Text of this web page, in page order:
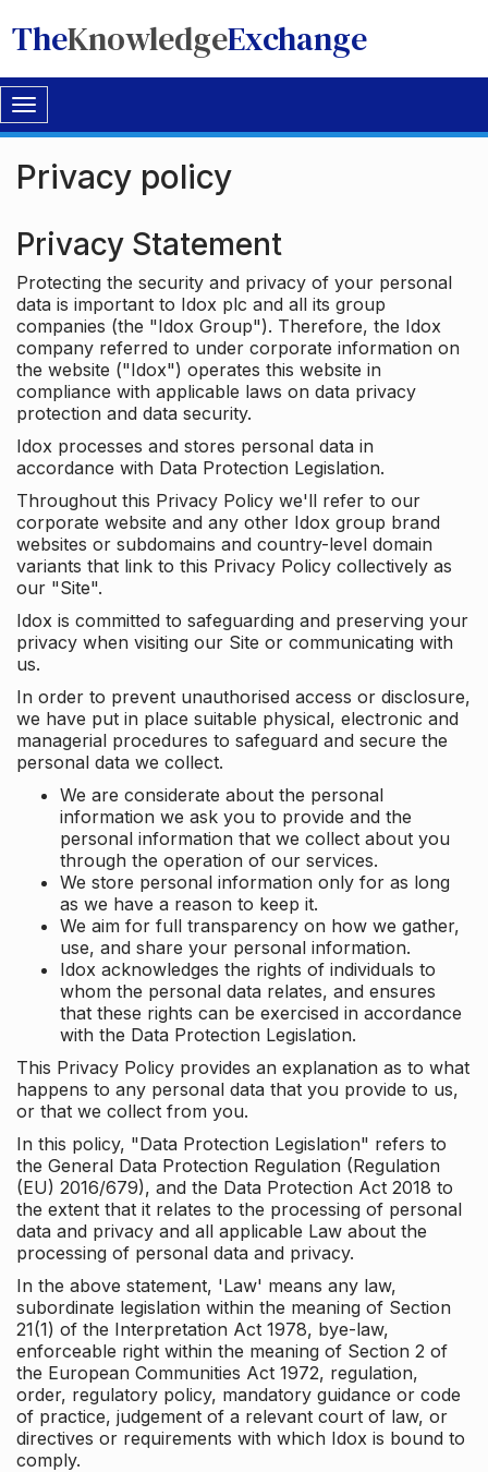
TheKnowledgeExchange
Toggle
navigation
Privacy policy
Privacy Statement
Protecting the security and privacy of your personal
data is important to Idox plc and all its group
companies (the "Idox Group"). Therefore, the Idox
company referred to under corporate information on
the website ("Idox") operates this website in
compliance with applicable laws on data privacy
protection and data security.
Idox processes and stores personal data in
accordance with Data Protection Legislation.
Throughout this Privacy Policy we'll refer to our
corporate website and any other Idox group brand
websites or subdomains and country-level domain
variants that link to this Privacy Policy collectively as
our "Site".
Idox is committed to safeguarding and preserving your
privacy when visiting our Site or communicating with
us.
In order to prevent unauthorised access or disclosure,
we have put in place suitable physical, electronic and
managerial procedures to safeguard and secure the
personal data we collect.
We are considerate about the personal
information we ask you to provide and the
personal information that we collect about you
through the operation of our services.
We store personal information only for as long
as we have a reason to keep it.
We aim for full transparency on how we gather,
use, and share your personal information.
Idox acknowledges the rights of individuals to
whom the personal data relates, and ensures
that these rights can be exercised in accordance
with the Data Protection Legislation.
This Privacy Policy provides an explanation as to what
happens to any personal data that you provide to us,
or that we collect from you.
In this policy, "Data Protection Legislation" refers to
the General Data Protection Regulation (Regulation
(EU) 2016/679), and the Data Protection Act 2018 to
the extent that it relates to the processing of personal
data and privacy and all applicable Law about the
processing of personal data and privacy.
In the above statement, 'Law' means any law,
subordinate legislation within the meaning of Section
21(1) of the Interpretation Act 1978, bye-law,
enforceable right within the meaning of Section 2 of
the European Communities Act 1972, regulation,
order, regulatory policy, mandatory guidance or code
of practice, judgement of a relevant court of law, or
directives or requirements with which Idox is bound to
comply.